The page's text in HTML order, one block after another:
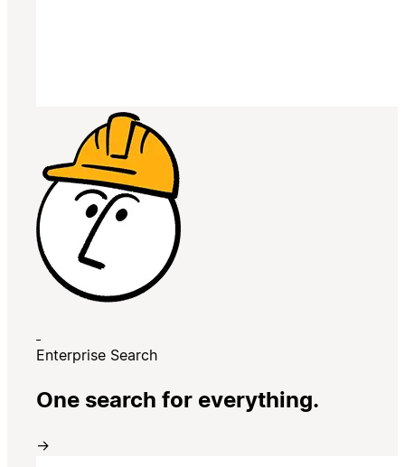
Enterprise Search
One search for everything.
→